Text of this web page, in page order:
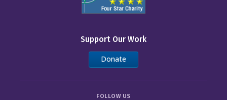
Support Our Work
Donate
FOLLOW US